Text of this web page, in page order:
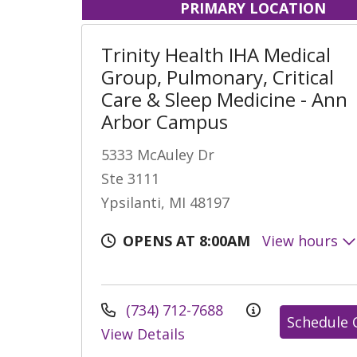
PRIMARY LOCATION
Trinity Health IHA Medical
Group, Pulmonary, Critical
Care & Sleep Medicine - Ann
Arbor Campus
5333 McAuley Dr
Ste 3111
Ypsilanti, MI 48197
OPENS AT 8:00AM
View hours
(734) 712-7688
View Details
Schedule